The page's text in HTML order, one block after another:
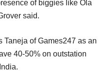
of biggies like Ola
said.
Taneja of Games247 as an
40-50% on outstation